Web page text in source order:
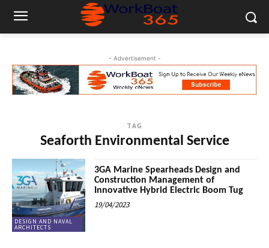
- Advertisement -
TAG
Seaforth Environmental Service
DESIGN AND NAVAL
ARCHITECTS
3GA Marine Spearheads Design and
Construction Management of
Innovative Hybrid Electric Boom Tug
19/04/2023